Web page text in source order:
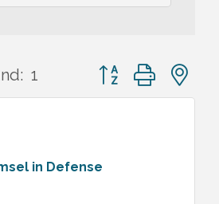
1 Button group with
in Defense